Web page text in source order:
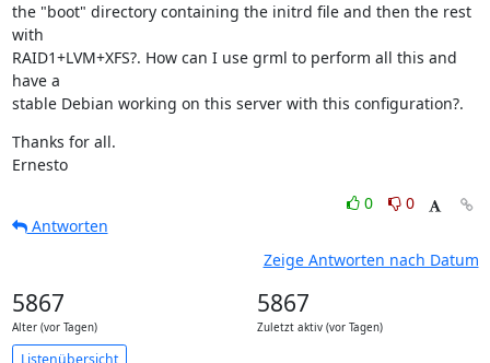
the "boot" directory containing the initrd file and then the rest
with
RAID1+LVM+XFS?. How can I use grml to perform all this and
have a
stable Debian working on this server with this configuration?.
Thanks for all.
Ernesto
0
0
Antworten
Zeige Antworten nach Datum
5867
Alter (vor Tagen)
5867
Zuletzt aktiv (vor Tagen)
Listenübersicht